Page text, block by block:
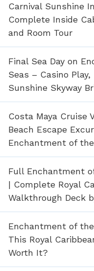
Carnival Sunshine
Complete Inside
and Room Tour
Final Sea Day on
Seas – Casino
Sunshine Skyway
Costa Maya Cruise
Beach Escape
Enchantment of
Full Enchantment
| Complete Royal
Walkthrough Deck
Enchantment of
This Royal
Worth It?